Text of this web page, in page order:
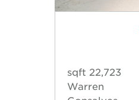
22,723 sqft
Warren